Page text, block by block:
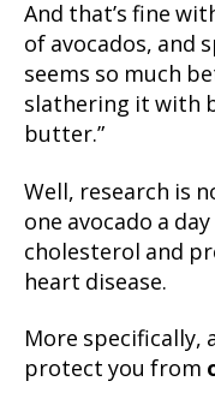
And that’s fine
of avocados, and
seems so much
slathering it with
butter.”
Well, research is
one avocado a
cholesterol and
heart disease.
More specifically,
protect you from